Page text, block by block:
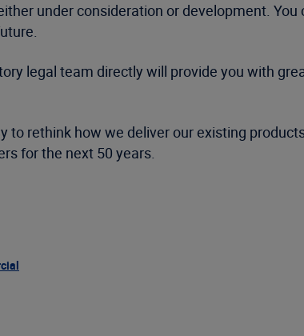
under consideration or development.
legal team directly will provide you with
to rethink how we deliver our existing
for the next 50 years.